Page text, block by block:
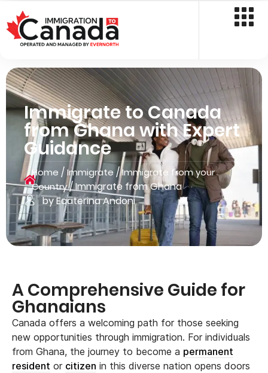
Immigrate to Canada
from Ghana with Expert
Guidance
Home /Immigrate /Immigrate from your
Country/Immigrate from Ghana
by Ecaterina Andoni
A Comprehensive Guide for
Ghanaians
Canada offers a welcoming path for those seeking
new opportunities through immigration. For individuals
from Ghana, the journey to become a permanent
resident or citizen in this diverse nation opens doors